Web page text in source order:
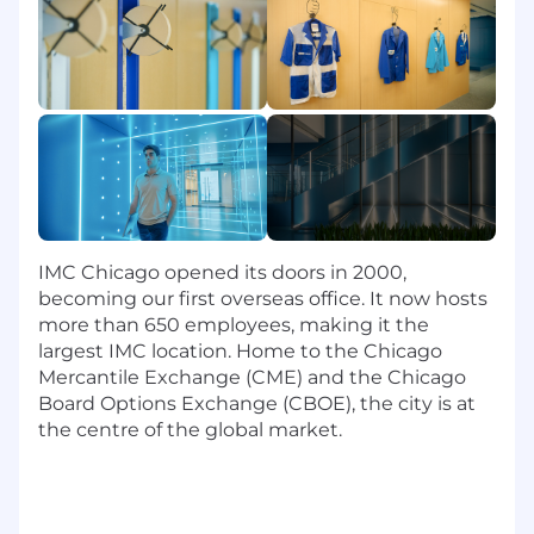
conduct root-cause analysis
Unix scripting experience (bash, python,
#LI-DNP
IMC Chicago opened its doors in 2000,
becoming our first overseas office. It now hosts
more than 650 employees, making it the
largest IMC location. Home to the Chicago
Mercantile Exchange (CME) and the Chicago
Board Options Exchange (CBOE), the city is at
the centre of the global market.